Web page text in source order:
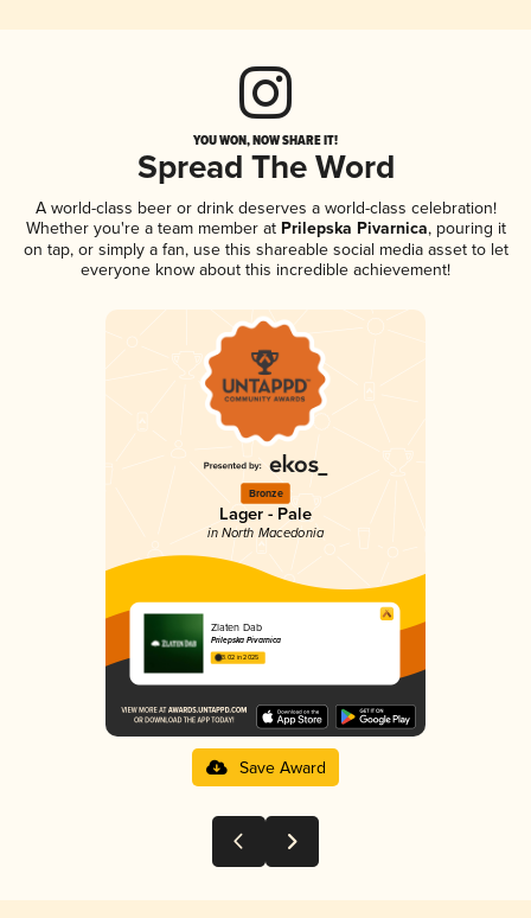
YOU WON, NOW SHARE IT!
Spread The Word
A world-class beer or drink deserves a world-class celebration!
Whether you're a team member atPrilepska Pivarnica, pouring it
on tap, or simply a fan, use this shareable social media asset to let
everyone know about this incredible achievement!
Bronze
Lager - Pale
in North Macedonia
Zlaten Dab
Prilepska Pivarnica
3.02 in 2025
Save Award